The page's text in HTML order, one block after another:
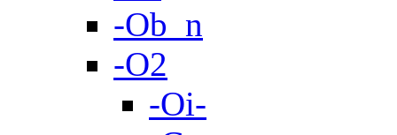
-Ob_n
-O2
-Oi-